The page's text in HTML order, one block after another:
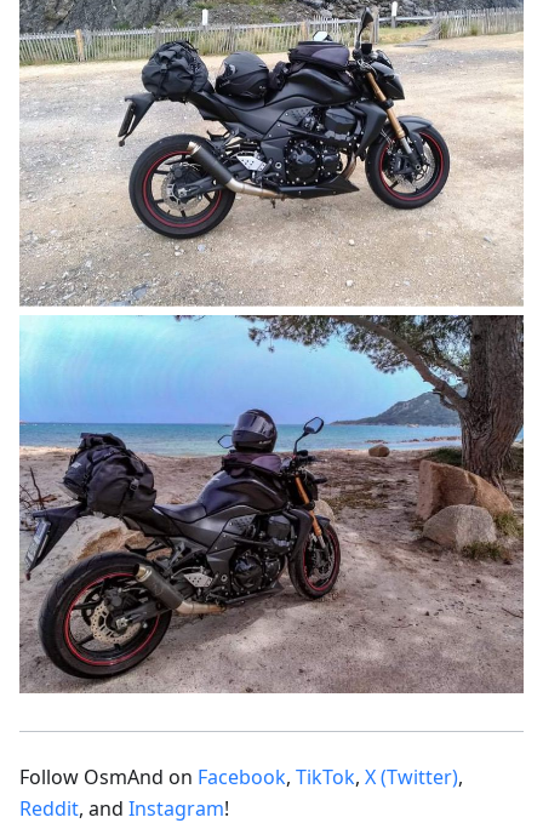
Follow OsmAnd on Facebook, TikTok, X (Twitter),
Reddit, and Instagram!